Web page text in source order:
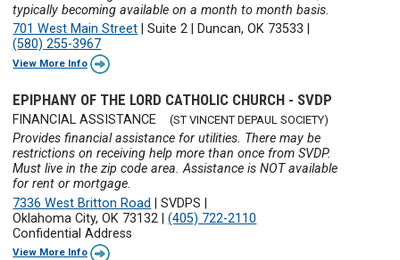
typically becoming available on a month to month basis.
701 West Main Street |Suite 2 Duncan, OK 73533
(580) 255-3967
View More Info
EPIPHANY OF THE LORD CATHOLIC CHURCH - SVDP
FINANCIAL ASSISTANCE (ST VINCENT DEPAUL SOCIETY)
Provides financial assistance for utilities. There may be
restrictions on receiving help more than once from SVDP.
Must live in the zip code area. Assistance is NOT available
for rent or mortgage.
7336 West Britton Road
|SVDPS
Oklahoma City, OK 73132 |(405) 722-2110
Confidential Address
View More Info